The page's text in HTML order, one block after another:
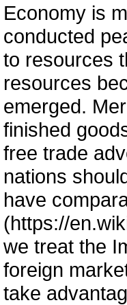
Economy is
conducted
to resources
resources
emerged.
finished
free trade
nations
have
(https://
we treat the
foreign
take